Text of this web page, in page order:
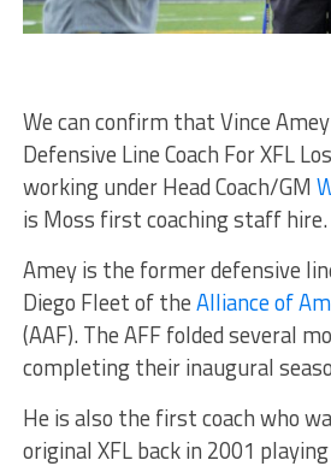
We can confirm that Vince
Defensive Line Coach For XFL
working under Head Coach/GM
is Moss first coaching staff hire.
Amey is the former defensive
Diego Fleet of theAlliance of
(AAF). The AFF folded several
completing their inaugural
He is also the first coach who
original XFL back in 2001